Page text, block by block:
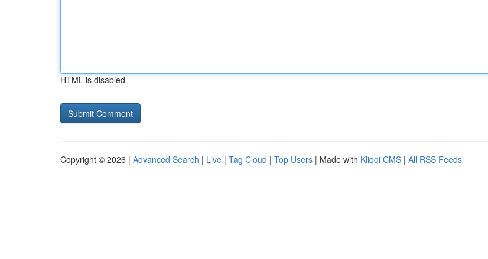
HTML is disabled
Copyright © 2026 | Advanced Search | Live | Tag Cloud | Top Users | Made with Kliqqi CMS | All RSS Feeds